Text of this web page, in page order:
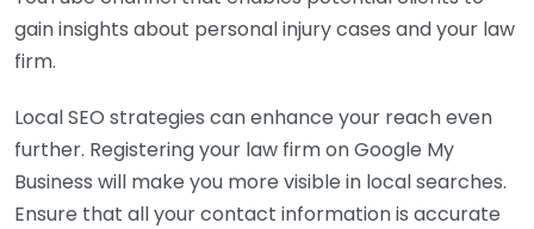
gain insights about personal injury cases and your law
firm.
Local SEO strategies can enhance your reach even
further. Registering your law firm on Google My
Business will make you more visible in local searches.
Ensure that all your contact information is accurate